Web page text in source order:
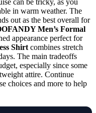
can be tricky, as you
in warm weather. The
out as the best overall for
Men’s Formal
appearance perfect for
Shirt combines stretch
The main tradeoffs
especially since some
attire. Continue
choices and more to help